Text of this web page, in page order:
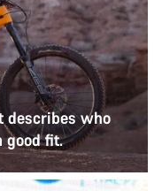
describes who
good fit.